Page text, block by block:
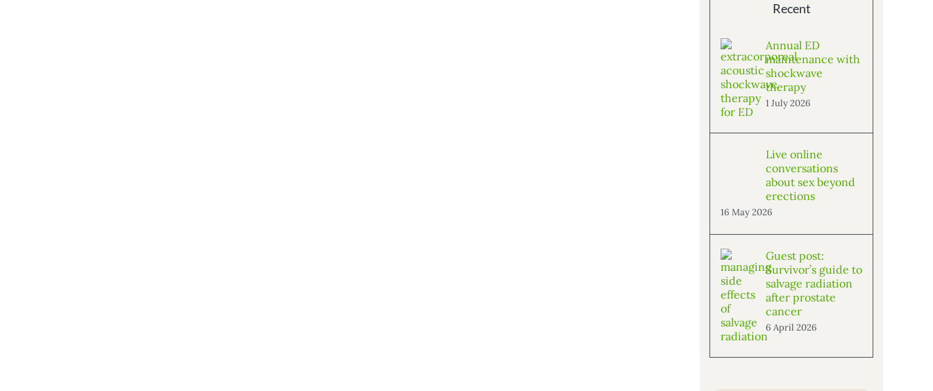
Recent
Annual ED
maintenance with
shockwave
therapy
1 July 2026
Live online
conversations
about sex beyond
erections
16 May 2026
Guest post:
Survivor’s guide to
salvage radiation
after prostate
cancer
6 April 2026